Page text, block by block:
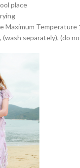
place
Maximum Temperature
(wash separately), (do